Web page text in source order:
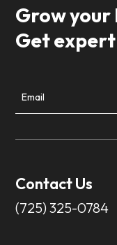
Grow your
Get
Contact Us
(725) 325-0784